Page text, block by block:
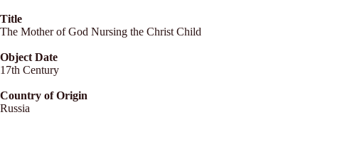
Title
The Mother of God Nursing the Christ Child
Object Date
17th Century
Country of Origin
Russia